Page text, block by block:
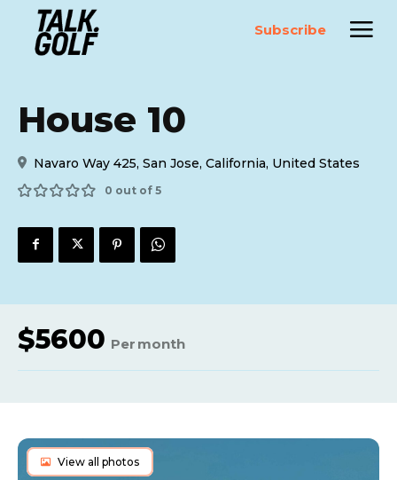
Subscribe
House 10
Navaro Way 425, San Jose, California, United States
0 out of 5
View all photos
$5600 Per month